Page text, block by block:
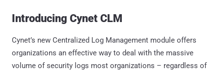
Introducing Cynet CLM
Cynet’s new Centralized Log Management module offers
organizations an effective way to deal with the massive
volume of security logs most organizations – regardless of